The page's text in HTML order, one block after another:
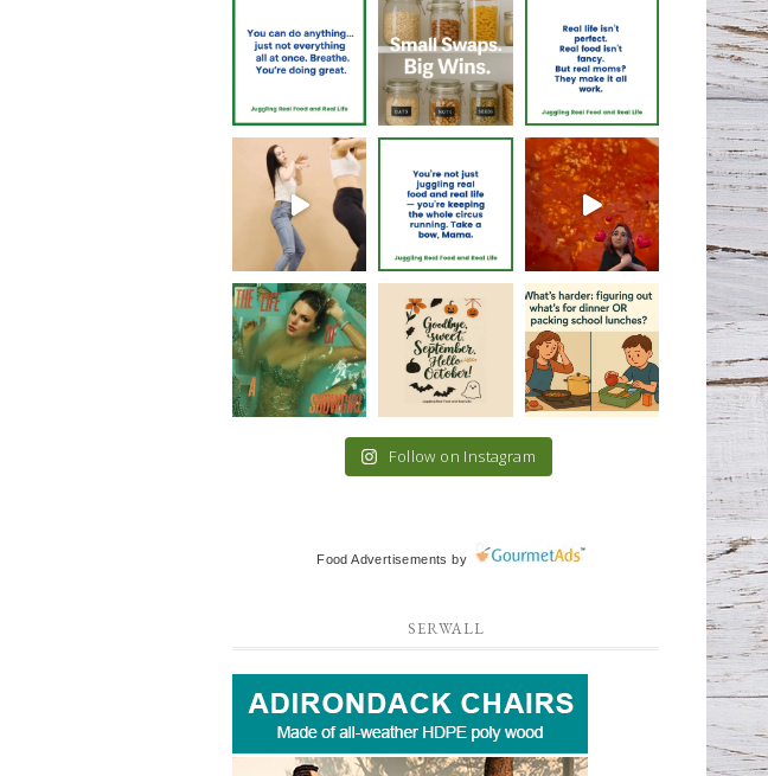
Follow on Instagram
Food Advertisements by
SERWALL